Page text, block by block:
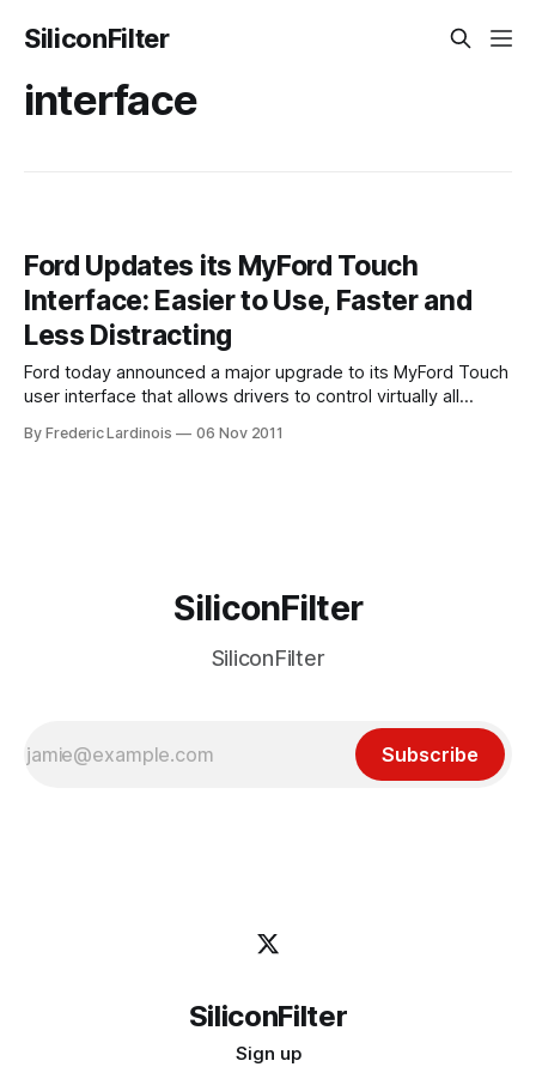
SiliconFilter
interface
Ford Updates its MyFord Touch
Interface: Easier to Use, Faster and
Less Distracting
Ford today announced a major upgrade to its MyFord Touch
user interface that allows drivers to control virtually all
voice commands, a touchscreen and dedicated buttons on
By Frederic Lardinois 06 Nov 2011
SiliconFilter
SiliconFilter
Subscribe
SiliconFilter
Sign up